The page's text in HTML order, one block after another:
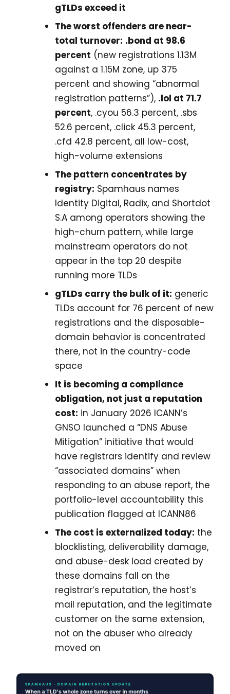
gTLDs exceed it
The worst offenders are near-
total turnover: .bond at 98.6
percent (new registrations 1.13M
against a 1.15M zone, up 375
percent and showing “abnormal
registration patterns”), .lol at 71.7
percent, .cyou 56.3 percent, .sbs
52.6 percent, .click 45.3 percent,
.cfd 42.8 percent, all low-cost,
high-volume extensions
The pattern concentrates by
registry: Spamhaus names
Identity Digital, Radix, and Shortdot
S.A among operators showing the
high-churn pattern, while large
mainstream operators do not
appear in the top 20 despite
running more TLDs
gTLDs carry the bulk of it: generic
TLDs account for 76 percent of new
registrations and the disposable-
domain behavior is concentrated
there, not in the country-code
space
It is becoming a compliance
obligation, not just a reputation
cost: in January 2026 ICANN’s
GNSO launched a “DNS Abuse
Mitigation” initiative that would
have registrars identify and review
“associated domains” when
responding to an abuse report, the
portfolio-level accountability this
publication flagged at ICANN86
The cost is externalized today: the
blocklisting, deliverability damage,
and abuse-desk load created by
these domains fall on the
registrar’s reputation, the host’s
mail reputation, and the legitimate
customer on the same extension,
not on the abuser who already
moved on